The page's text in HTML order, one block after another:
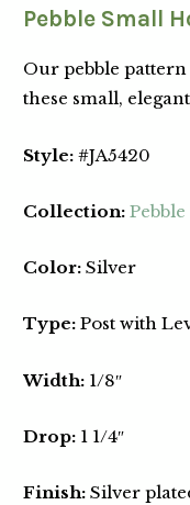
Pebble Small
Our pebble
these small,
Style: #JA5420
Collection: Pebble
Color:Silver
Type:Post with
Width:1/8″
Drop:1 1/4″
Finish:Silver